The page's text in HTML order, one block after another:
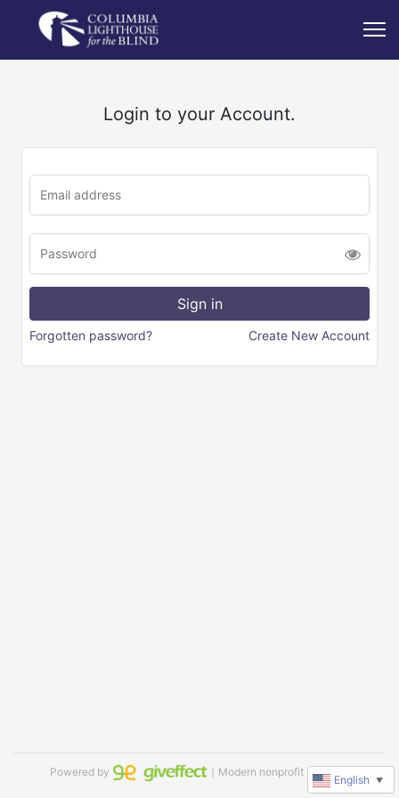
Login to your Account.
Forgotten password? Create New Account
Powered by ｜Modern nonprofit software
English ▼